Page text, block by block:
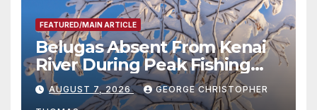
FEATURED/MAIN ARTICLE
Belugas Absent From Kenai
River During Peak Fishing
Season
AUGUST 7, 2026 GEORGE CHRISTOPHER